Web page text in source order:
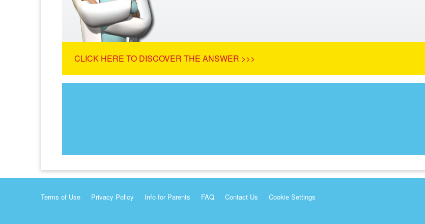
CLICK HERE TO DISCOVER THE ANSWER >>>
Terms of Use Privacy Policy Info for Parents FAQ Contact Us Cookie Settings